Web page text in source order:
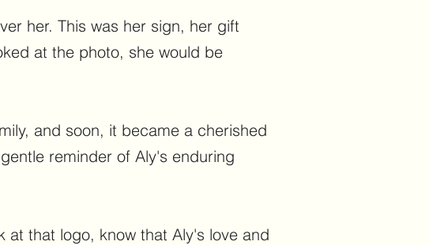
her. This was her sign, her gift
at the photo, she would be
and soon, it became a cherished
reminder of Aly's enduring
that logo, know that Aly's love and